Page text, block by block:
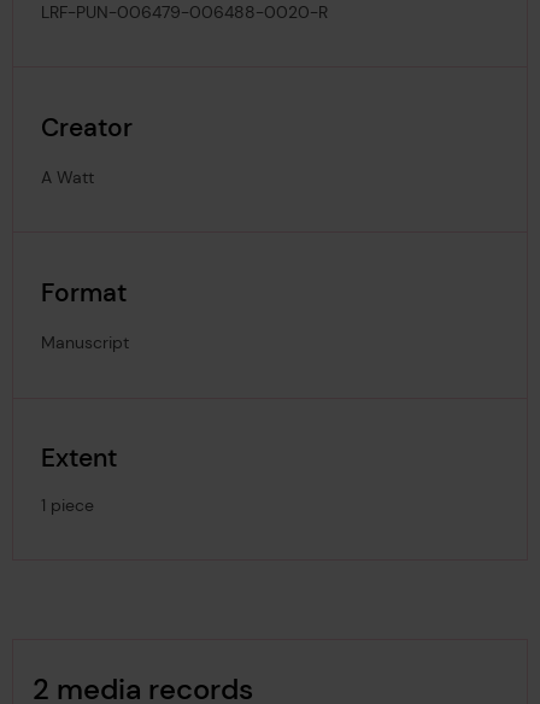
LRF-PUN-006479-006488-0020-R
Creator
A Watt
Format
Manuscript
Extent
1 piece
2 media records